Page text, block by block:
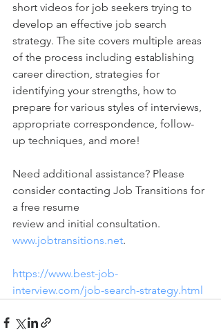
short videos for job seekers trying to
develop an effective job search
strategy. The site covers multiple areas
of the process including establishing
career direction, strategies for
identifying your strengths, how to
prepare for various styles of interviews,
appropriate correspondence, follow-
up techniques, and more!
Need additional assistance? Please
consider contacting Job Transitions for
a free resume
review and initial consultation.
www.jobtransitions.net.
https://www.best-job-
interview.com/job-search-strategy.html